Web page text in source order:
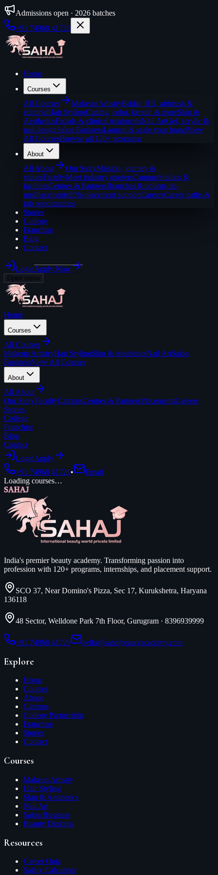
Admissions open · 2026 batches
+91 74968 41729
Home
Courses
All Courses Makeup ArtistryBridal, HD, airbrush &
editorialHair StylingCutting, color, keratin & moreSkin &
AestheticsFacials & clinical treatmentsNail ArtGel, acrylic &
nail designSalon BusinessLaunch & scale your brandView
All CoursesBrowse all 120+ programs
About
All About Our StoryMission, journey &
valuesFacultyMeet industry mastersCampusStudios &
facilitiesCentres & PartnersBranches & college tie-
upsPlacements95% placement supportCareersCareer paths &
job opportunities
Stories
College
Franchise
Blog
Contact
LoginApply Now
Open menu
Home
Courses
All Courses
Makeup ArtistryHair StylingSkin & AestheticsNail ArtSalon
BusinessView All Courses
About
All About
Our StoryFacultyCampusCentres & PartnersPlacementsCareers
Stories
College
Franchise
Blog
Contact
LoginApply
+91 74968 41729•
Email
Loading courses…
SAHAJ
India's premier beauty academy. Transforming passion into
profession with 120+ programs, internships, and placement support.
SCO 37, Near Domino's Pizza, Sec 17, Kurukshetra, Haryana
136118
48 Sector, Welldone Park 7th Floor, Gurugram · 8396939999
+91 74968 41729 hello@sahajbeautyacademy.com
Explore
Home
Courses
About
Campus
College Partnership
Franchise
Stories
Contact
Courses
Makeup Artistry
Hair Styling
Skin & Aesthetics
Nail Art
Salon Business
Beauty Diploma
Resources
Career Quiz
Salary Calculator